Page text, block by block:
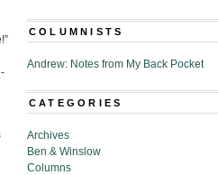
COLUMNISTS
Andrew: Notes from My Back Pocket
CATEGORIES
Archives
Ben & Winslow
Columns